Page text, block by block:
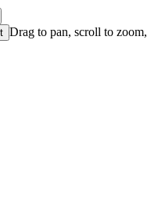
Drag to pan, scroll to zoom,